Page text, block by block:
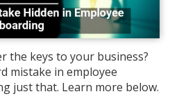
the keys to your business?
mistake in employee
just that. Learn more below.